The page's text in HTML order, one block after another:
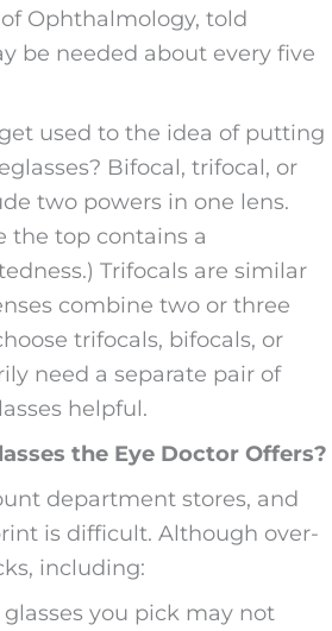
Ophthalmology, told
be needed about every five
used to the idea of putting
Bifocal, trifocal, or
two powers in one lens.
the top contains a
Trifocals are similar
combine two or three
trifocals, bifocals, or
need a separate pair of
helpful.
the Eye Doctor Offers?
department stores, and
is difficult. Although over-
including:
you pick may not